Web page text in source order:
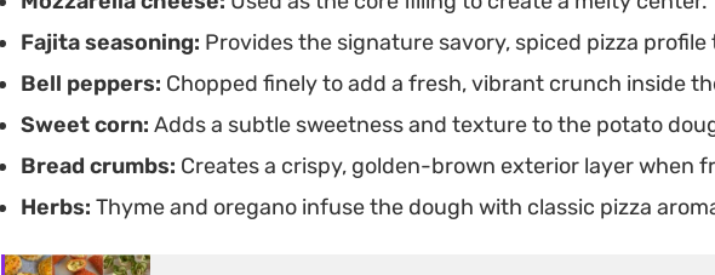
Fajita seasoning: Provides the signature savory, spiced pizza
Bell peppers: Chopped finely to add a fresh, vibrant crunch inside
Sweet corn: Adds a subtle sweetness and texture to the potato
Bread crumbs: Creates a crispy, golden-brown exterior layer when
Herbs: Thyme and oregano infuse the dough with classic pizza